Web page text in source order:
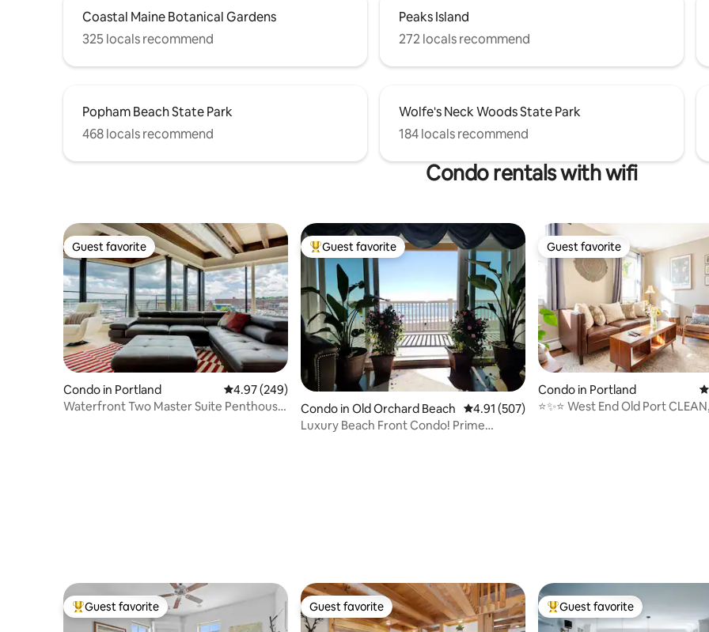
Coastal Maine Botanical Gardens
325 locals recommend
Peaks Island
272 locals recommend
Popham Beach State Park
468 locals recommend
Wolfe's Neck Woods State Park
184 locals recommend
Condo rentals with wifi
Guest favorite
Guest favorite
Condo in Portland 4.97 out of 5 average rating, 249 reviews
4.97 (249)
Waterfront Two Master Suite Penthouse
Top guest favorite
Guest favorite
Condo in Old Orchard Beach 4.91 out of 5 average rating, 507 reviews
4.91 (507)
Luxury Beach Front Condo! Prime
Guest favorite
Guest favorite
Condo in Portland
⭐️✨⭐️ West End Old Port
Top guest favorite
Guest favorite Guest favorite
Guest favorite Top guest favorite
Guest favorite